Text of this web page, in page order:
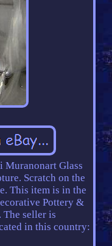
Muranonart Glass
Scratch on the
This item is in the
Pottery &
The seller is
in this country: